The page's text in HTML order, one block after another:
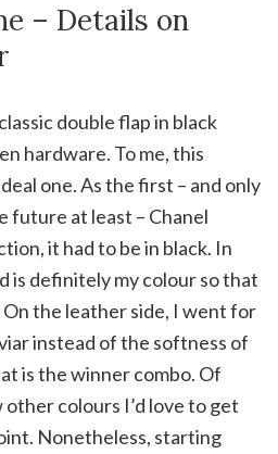
– Details on
double flap in black
hardware. To me, this
one. As the first – and only
future at least – Chanel
it had to be in black. In
is definitely my colour so that
On the leather side, I went for
instead of the softness of
is the winner combo. Of
colours I’d love to get
Nonetheless, starting